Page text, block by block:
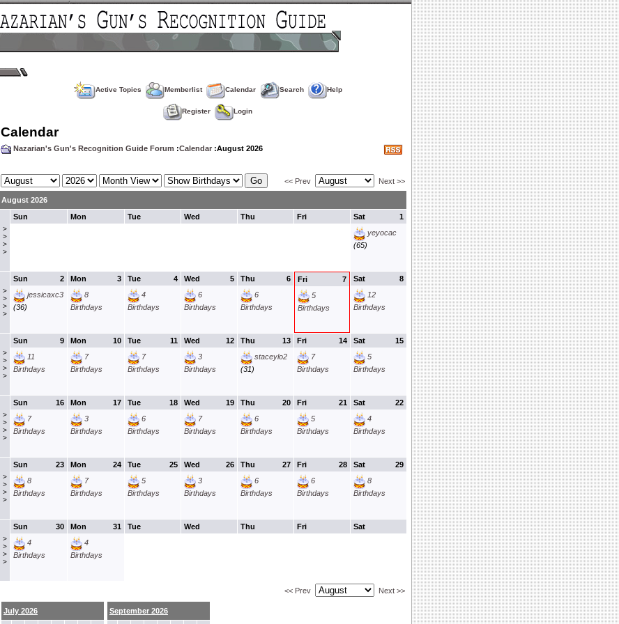
Active Topics Memberlist Calendar Search Help
Register Login
Calendar
Nazarian's Gun's Recognition Guide Forum :Calendar :August 2026
<< Prev Next >>
August 2026
>
>
>
>
Sun Mon Tue Wed Thu Fri 1
Sat
yeyocac
(65)
>
>
>
>
2
Sun
jessicaxc3
(36)
3
Mon
8
Birthdays
4
Tue
4
Birthdays
5
Wed
6
Birthdays
6
Thu
6
Birthdays
7
Fri
5
Birthdays
8
Sat
12
Birthdays
>
>
>
>
9
Sun
11
Birthdays
10
Mon
7
Birthdays
11
Tue
7
Birthdays
12
Wed
3
Birthdays
13
Thu
staceylo2
(31)
14
Fri
7
Birthdays
15
Sat
5
Birthdays
>
>
>
>
16
Sun
7
Birthdays
17
Mon
3
Birthdays
18
Tue
6
Birthdays
19
Wed
7
Birthdays
20
Thu
6
Birthdays
21
Fri
5
Birthdays
22
Sat
4
Birthdays
>
>
>
>
23
Sun
8
Birthdays
24
Mon
7
Birthdays
25
Tue
5
Birthdays
26
Wed
3
Birthdays
27
Thu
6
Birthdays
28
Fri
6
Birthdays
29
Sat
8
Birthdays
>
>
>
>
30
Sun
4
Birthdays
31
Mon
4
Birthdays
Tue Wed Thu Fri Sat
<< Prev Next >>
July 2026
September 2026